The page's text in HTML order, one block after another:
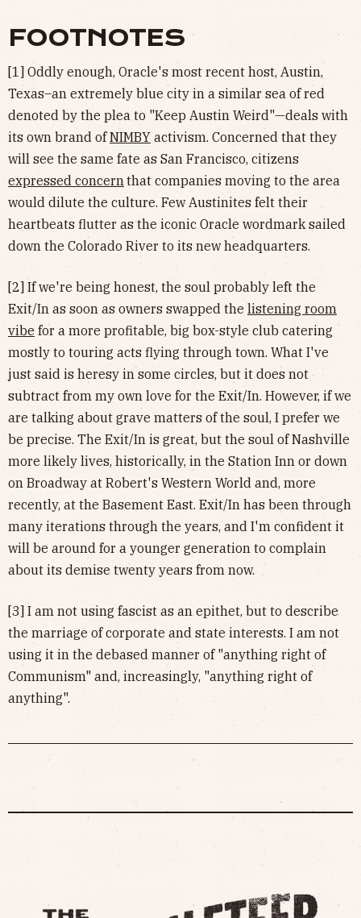
FOOTNOTES
[1] Oddly enough, Oracle's most recent host, Austin,
Texas–an extremely blue city in a similar sea of red
denoted by the plea to "Keep Austin Weird"—deals with
its own brand ofNIMBY activism. Concerned that they
will see the same fate as San Francisco, citizens
expressed concern that companies moving to the area
would dilute the culture. Few Austinites felt their
heartbeats flutter as the iconic Oracle wordmark sailed
down the Colorado River to its new headquarters.
[2] If we're being honest, the soul probably left the
Exit/In as soon as owners swapped the listening room
vibe for a more profitable, big box-style club catering
mostly to touring acts flying through town. What I've
just said is heresy in some circles, but it does not
subtract from my own love for the Exit/In. However, if we
are talking about grave matters of the soul, I prefer we
be precise. The Exit/In is great, but the soul of Nashville
more likely lives, historically, in the Station Inn or down
on Broadway at Robert's Western World and, more
recently, at the Basement East. Exit/In has been through
many iterations through the years, and I'm confident it
will be around for a younger generation to complain
about its demise twenty years from now.
[3] I am not using fascist as an epithet, but to describe
the marriage of corporate and state interests. I am not
using it in the debased manner of "anything right of
Communism" and, increasingly, "anything right of
anything".